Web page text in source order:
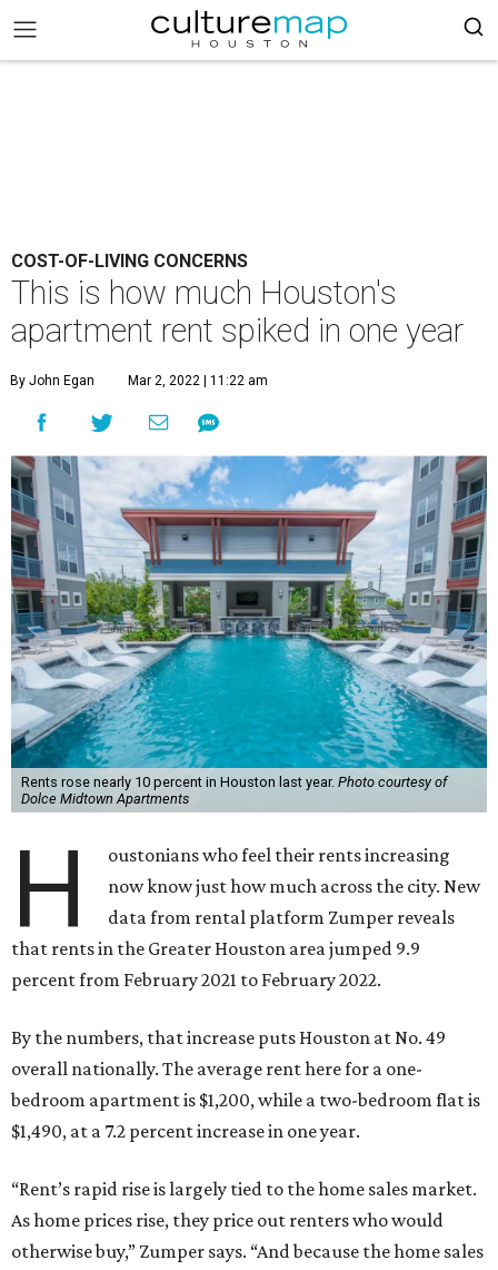
COST-OF-LIVING CONCERNS
This is how much Houston's
apartment rent spiked in one year
By John Egan Mar 2, 2022 | 11:22 am
Rents rose nearly 10 percent in Houston last year. Photo courtesy of
Dolce Midtown Apartments
H
oustonians who feel their rents increasing
now know just how much across the city. New
data from rental platform Zumper reveals
that rents in the Greater Houston area jumped 9.9
percent from February 2021 to February 2022.
By the numbers, that increase puts Houston at No. 49
overall nationally. The average rent here for a one-
bedroom apartment is $1,200, while a two-bedroom flat is
$1,490, at a 7.2 percent increase in one year.
“Rent’s rapid rise is largely tied to the home sales market.
As home prices rise, they price out renters who would
otherwise buy,” Zumper says. “And because the home sales